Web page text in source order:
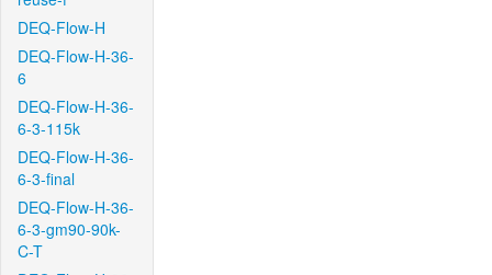
DEQ-Flow-H
DEQ-Flow-H-36-
6
DEQ-Flow-H-36-
6-3-115k
DEQ-Flow-H-36-
6-3-final
DEQ-Flow-H-36-
6-3-gm90-90k-
C-T